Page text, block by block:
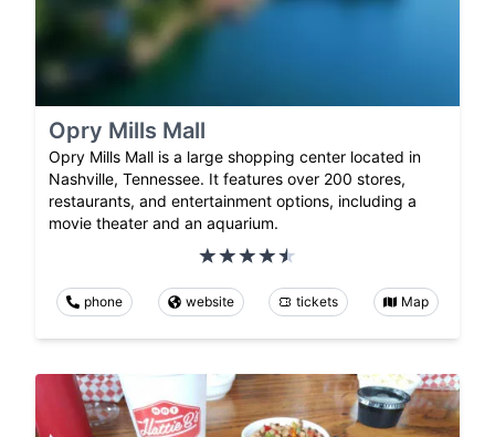
Opry Mills Mall
Opry Mills Mall is a large shopping center located in
Nashville, Tennessee. It features over 200 stores,
restaurants, and entertainment options, including a
movie theater and an aquarium.
phone website tickets Map